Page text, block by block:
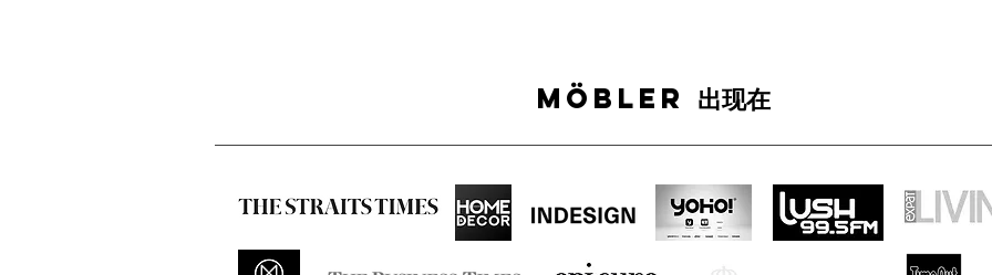
MÖBLER 出现在